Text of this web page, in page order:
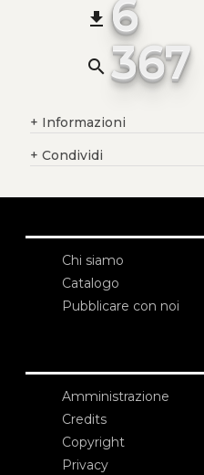
file_download 6
search 367
+ Informazioni
+ Condividi
Chi siamo
Catalogo
Pubblicare con noi
Amministrazione
Credits
Copyright
Privacy